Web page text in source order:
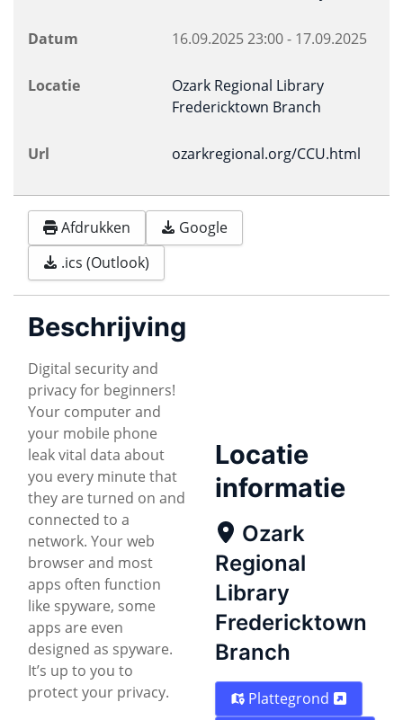
Datum 16.09.202523:00- 17.09.2025
Locatie
Ozark Regional Library
Fredericktown Branch
Url ozarkregional.org/CCU.html
Afdrukken
Google
.ics (Outlook)
Beschrijving
Digital security and
privacy for beginners!
Your computer and
your mobile phone
leak vital data about
you every minute that
they are turned on and
connected to a
network. Your web
browser and most
apps often function
like spyware, some
apps are even
designed as spyware.
It’s up to you to
protect your privacy.
Locatie
informatie
Ozark
Regional
Library
Fredericktown
Branch
Plattegrond